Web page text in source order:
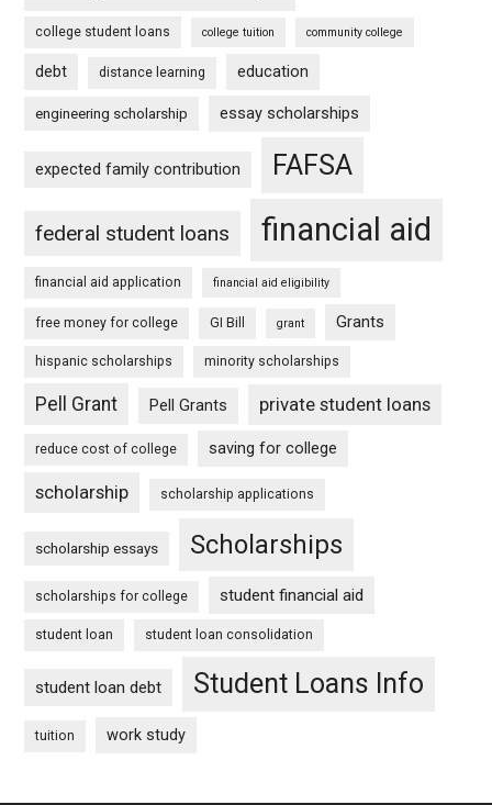
college student loans college tuition community college
debt distance learning education
engineering scholarship essay scholarships
expected family contribution FAFSA
federal student loans financial aid
financial aid application financial aid eligibility
free money for college GI Bill grant Grants
hispanic scholarships minority scholarships
Pell Grant Pell Grants private student loans
reduce cost of college saving for college
scholarship scholarship applications
scholarship essays Scholarships
scholarships for college student financial aid
student loan student loan consolidation
student loan debt Student Loans Info
tuition work study